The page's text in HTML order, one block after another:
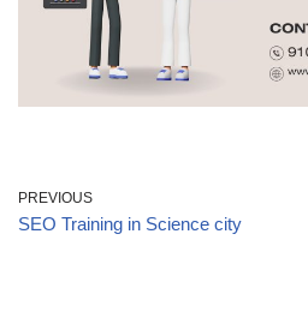
PREVIOUS
SEO Training in Science city